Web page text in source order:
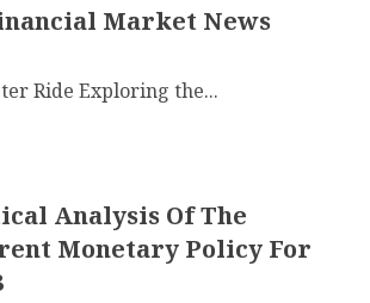
Market News
Ride Exploring the...
Analysis Of The
Monetary Policy For